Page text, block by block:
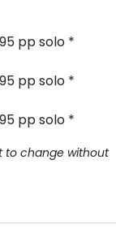
pp solo *
pp solo *
pp solo *
to change without